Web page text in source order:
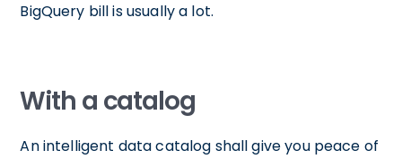
BigQuery bill is usually a lot.
With a catalog
An intelligent data catalog shall give you peace of